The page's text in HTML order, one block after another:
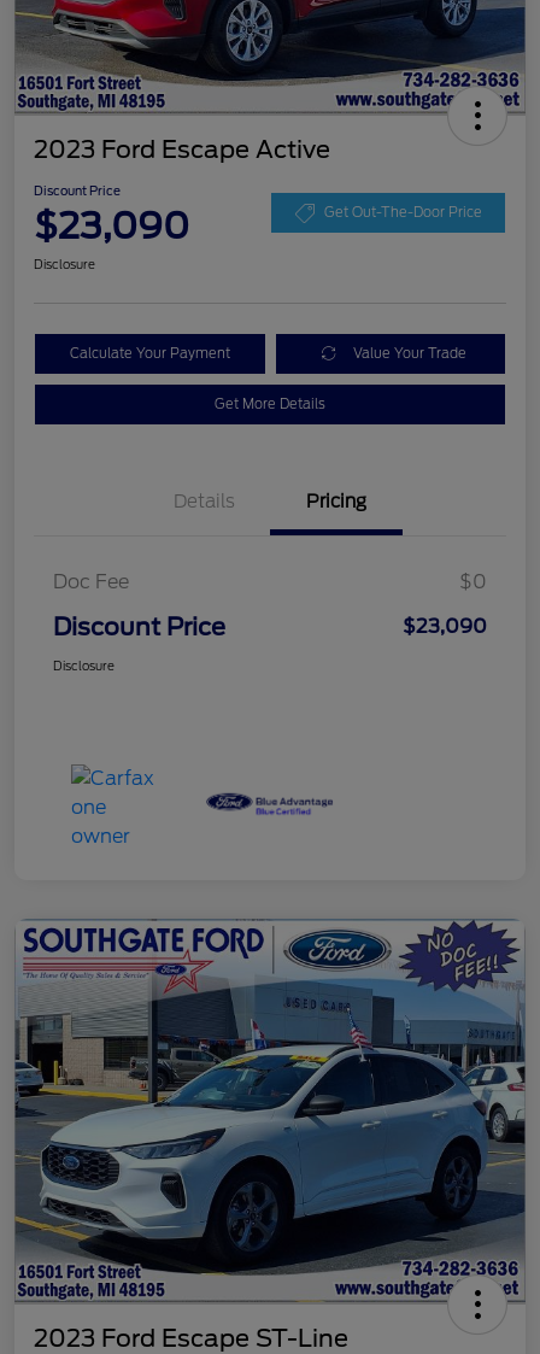
2023 Ford Escape Active
Discount Price
$23,090 Get Out-The-Door Price
Disclosure
Calculate Your Payment Value Your Trade
Get More Details
Details Pricing
Doc Fee $0
Discount Price $23,090
Disclosure
2023 Ford Escape ST-Line